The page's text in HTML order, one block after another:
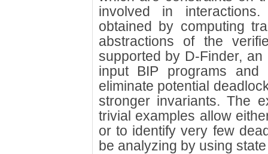
involved in
obtained by computing
abstractions of the
supported by D-Finder,
input BIP programs and
eliminate potential
stronger invariants. The
trivial examples allow
or to identify very few
be analyzing by using